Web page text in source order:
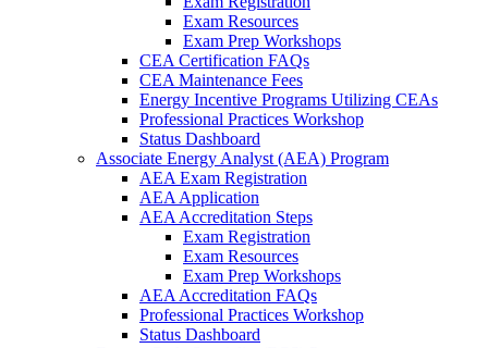
Exam Resources
Exam Prep Workshops
CEA Certification FAQs
CEA Maintenance Fees
Energy Incentive Programs Utilizing CEAs
Professional Practices Workshop
Status Dashboard
Associate Energy Analyst (AEA) Program
AEA Exam Registration
AEA Application
AEA Accreditation Steps
Exam Registration
Exam Resources
Exam Prep Workshops
AEA Accreditation FAQs
Professional Practices Workshop
Status Dashboard